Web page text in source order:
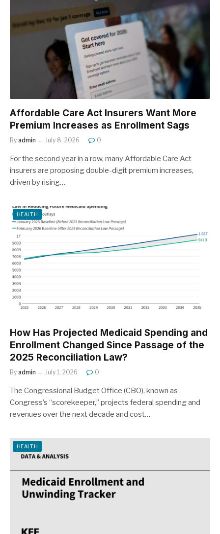
Affordable Care Act Insurers Want More
Premium Increases as Enrollment Sags
By admin July 8, 2026 0
For the second year in a row, many Affordable Care Act
insurers are proposing double-digit premium increases,
driven by rising…
HEALTH
How Has Projected Medicaid Spending and
Enrollment Changed Since Passage of the
2025 Reconciliation Law?
By admin July 1, 2026 0
The Congressional Budget Office (CBO), known as
Congress’s “scorekeeper,” projects federal spending and
revenues over the next decade and cost…
HEALTH